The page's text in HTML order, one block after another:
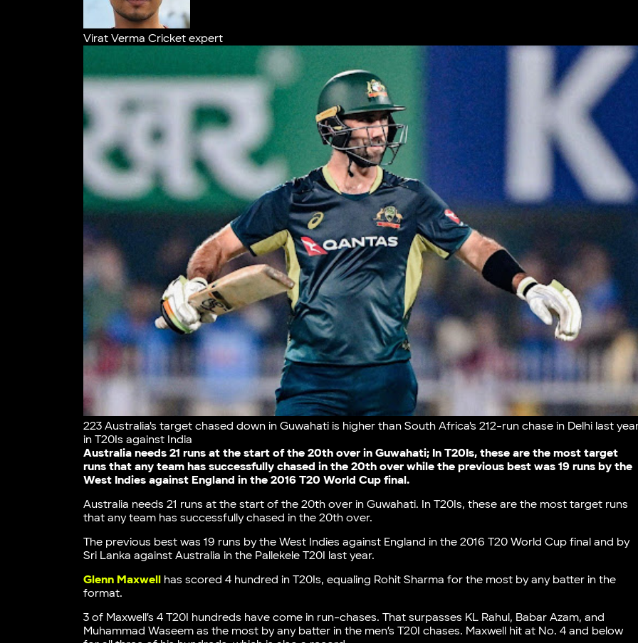
Virat Verma Cricket expert
223 Australia's target chased down in Guwahati is higher than South Africa's 212-run chase in Delhi last
in T20Is against India
Australia needs 21 runs at the start of the 20th over in Guwahati; In T20Is, these are the most target
runs that any team has successfully chased in the 20th over while the previous best was 19 runs by the
West Indies against England in the 2016 T20 World Cup final.
Australia needs 21 runs at the start of the 20th over in Guwahati. In T20Is, these are the most target runs
that any team has successfully chased in the 20th over.
The previous best was 19 runs by the West Indies against England in the 2016 T20 World Cup final and by
Sri Lanka against Australia in the Pallekele T20I last year.
Glenn Maxwell has scored 4 hundred in T20Is, equaling Rohit Sharma for the most by any batter in the
format.
3 of Maxwell’s 4 T20I hundreds have come in run-chases. That surpasses KL Rahul, Babar Azam, and
Muhammad Waseem as the most by any batter in the men’s T20I chases. Maxwell hit at No. 4 and below